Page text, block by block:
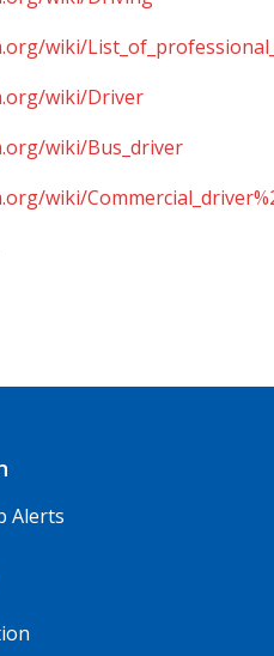
wiki/
wiki/Driver
wiki/Bus_driver
wiki/
Alerts